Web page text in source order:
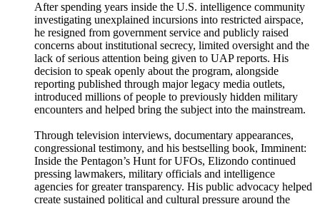
After spending years inside the U.S. intelligence community
investigating unexplained incursions into restricted airspace,
he resigned from government service and publicly raised
concerns about institutional secrecy, limited oversight and the
lack of serious attention being given to UAP reports. His
decision to speak openly about the program, alongside
reporting published through major legacy media outlets,
introduced millions of people to previously hidden military
encounters and helped bring the subject into the mainstream.
Through television interviews, documentary appearances,
congressional testimony, and his bestselling book, Imminent:
Inside the Pentagon’s Hunt for UFOs, Elizondo continued
pressing lawmakers, military officials and intelligence
agencies for greater transparency. His public advocacy helped
create sustained political and cultural pressure around the